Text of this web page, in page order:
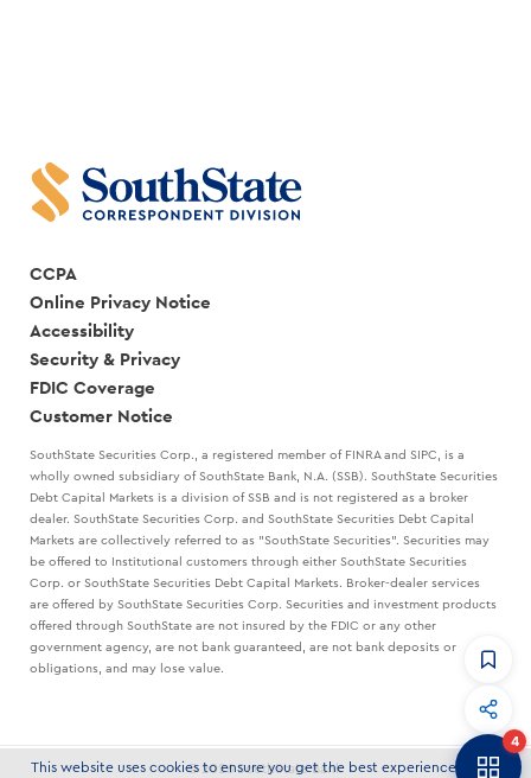
This website uses cookies to ensure you get the best experience on our
CCPA
Online Privacy Notice
Accessibility
Security & Privacy
FDIC Coverage
Customer Notice
SouthState Securities Corp., a registered member of FINRA and SIPC, is a
wholly owned subsidiary of SouthState Bank, N.A. (SSB). SouthState Securities
Debt Capital Markets is a division of SSB and is not registered as a broker
dealer. SouthState Securities Corp. and SouthState Securities Debt Capital
Markets are collectively referred to as "SouthState Securities". Securities may
be offered to Institutional customers through either SouthState Securities
Corp. or SouthState Securities Debt Capital Markets. Broker-dealer services
are offered by SouthState Securities Corp. Securities and investment products
offered through SouthState are not insured by the FDIC or any other
government agency, are not bank guaranteed, are not bank deposits or
obligations, and may lose value.
© 2026 SouthState Bank
4
Banker to Banker